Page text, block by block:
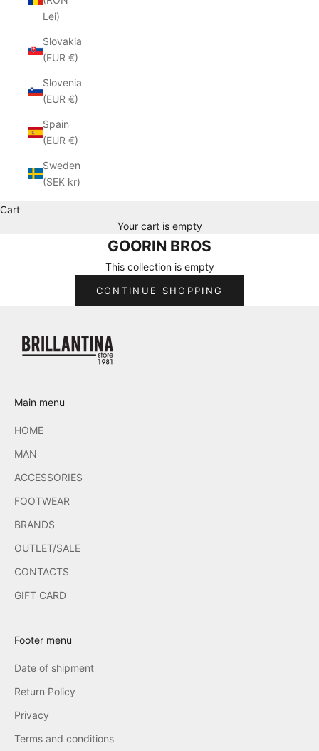
Lei)
Slovakia
(EUR €)
Slovenia
(EUR €)
Spain
(EUR €)
Sweden
(SEK kr)
Cart
Your cart is empty
GOORIN BROS
This collection is empty
CONTINUE SHOPPING
Main menu
HOME
MAN
ACCESSORIES
FOOTWEAR
BRANDS
OUTLET/SALE
CONTACTS
GIFT CARD
Footer menu
Date of shipment
Return Policy
Privacy
Terms and conditions